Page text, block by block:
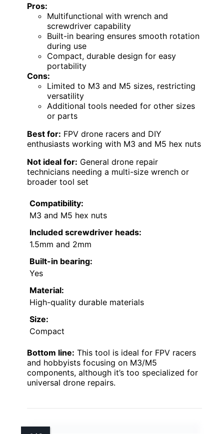
Pros:
Multifunctional with wrench and
screwdriver capability
Built-in bearing ensures smooth rotation
during use
Compact, durable design for easy
portability
Cons:
Limited to M3 and M5 sizes, restricting
versatility
Additional tools needed for other sizes
or parts
Best for: FPV drone racers and DIY
enthusiasts working with M3 and M5 hex nuts
Not ideal for: General drone repair
technicians needing a multi-size wrench or
broader tool set
Compatibility:
M3 and M5 hex nuts
Included screwdriver heads:
1.5mm and 2mm
Built-in bearing:
Yes
Material:
High-quality durable materials
Size:
Compact
Bottom line: This tool is ideal for FPV racers
and hobbyists focusing on M3/M5
components, although it’s too specialized for
universal drone repairs.